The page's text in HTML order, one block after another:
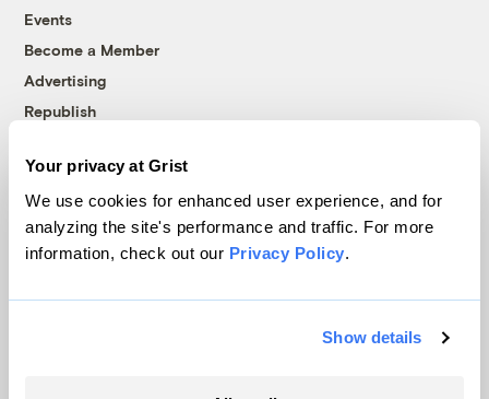
Your privacy at Grist
We use cookies for enhanced user experience, and for
analyzing the site's performance and traffic. For more
information, check out our Privacy Policy.
Show details
Events
Become a Member
Advertising
Republish
© 1999-2026 Grist Magazine, Inc. All rights reserved.
Grist is powered byWordPress VIP